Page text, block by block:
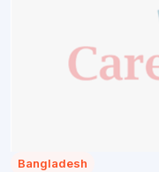
Bangladesh